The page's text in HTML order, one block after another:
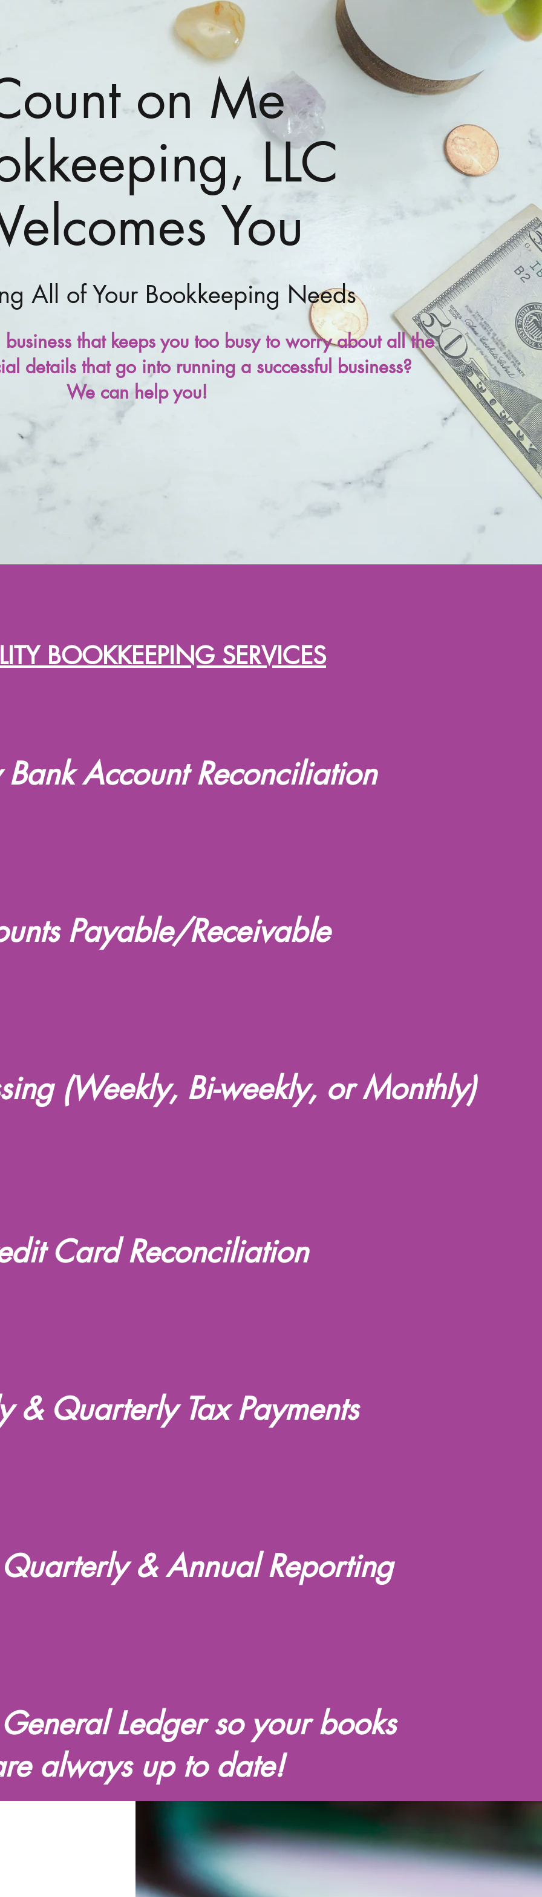
on Me
LLC
You
All of Your Bookkeeping Needs
that keeps you too busy to worry about all the
details that go into running a successful business?
We can help you!
BOOKKEEPING SERVICES
Account Reconciliation
Payable/Receivable
(Weekly, Bi-weekly, or Monthly)
Card Reconciliation
& Quarterly Tax Payments
& Annual Reporting
Ledger so your books
always up to date!